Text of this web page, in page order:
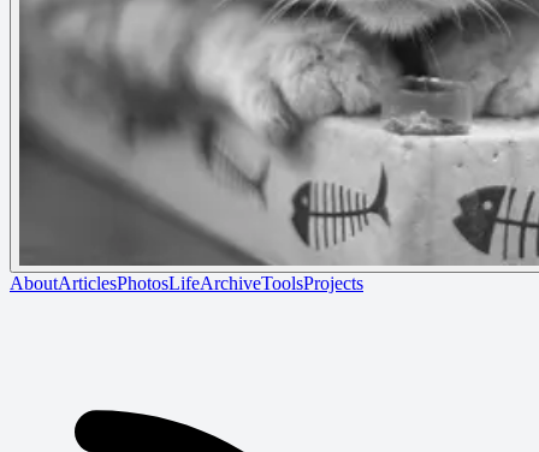
AboutArticlesPhotosLifeArchiveToolsProjects